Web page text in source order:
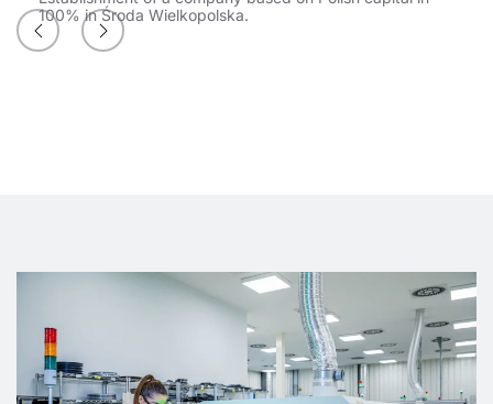
100% in Środa Wielkopolska.